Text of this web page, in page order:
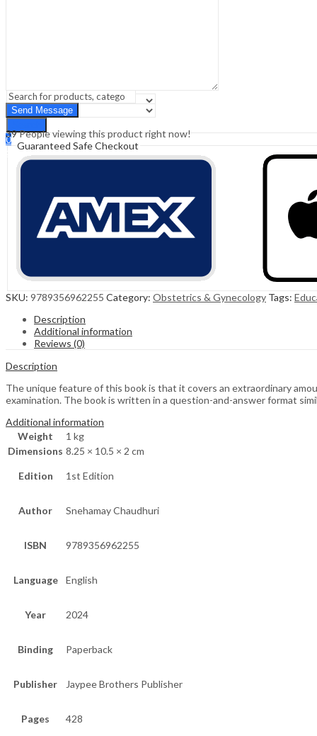
Search
0
Cart ₹0.00
39People viewing this product right now!
Guaranteed Safe Checkout
SKU: 9789356962255 Category: Obstetrics & Gynecology Tags:
Description
Additional information
Reviews (0)
Description
The unique feature of this book is that it covers an extraordinary
examination. The book is written in a question-and-answer format
Additional information
Weight
1 kg
Dimensions 8.25 × 10.5 × 2 cm
Edition 1st Edition
Author Snehamay Chaudhuri
ISBN 9789356962255
Language English
Year 2024
Binding Paperback
Publisher Jaypee Brothers Publisher
Pages
428